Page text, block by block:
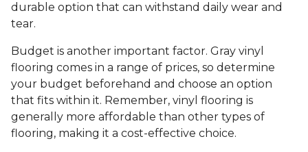
durable option that can withstand daily wear and
tear.
Budget is another important factor. Gray vinyl
flooring comes in a range of prices, so determine
your budget beforehand and choose an option
that fits within it. Remember, vinyl flooring is
generally more affordable than other types of
flooring, making it a cost-effective choice.